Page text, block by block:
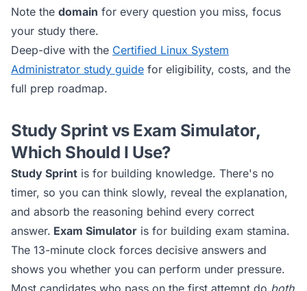
Note the domain for every question you miss, focus
your study there.
Deep-dive with the Certified Linux System
Administrator study guide for eligibility, costs, and the
full prep roadmap.
Study Sprint vs Exam Simulator,
Which Should I Use?
Study Sprint is for building knowledge. There's no
timer, so you can think slowly, reveal the explanation,
and absorb the reasoning behind every correct
answer. Exam Simulator is for building exam stamina.
The 13-minute clock forces decisive answers and
shows you whether you can perform under pressure.
Most candidates who pass on the first attempt do both